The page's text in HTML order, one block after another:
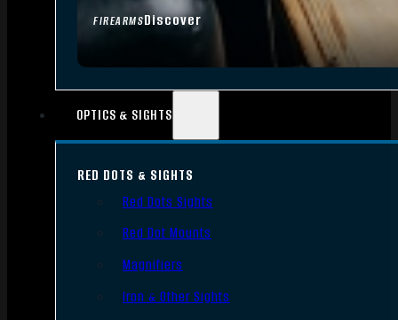
FIREARMSDiscover
OPTICS & SIGHTS
RED DOTS & SIGHTS
Red Dots Sights
Red Dot Mounts
Magnifiers
Iron & Other Sights